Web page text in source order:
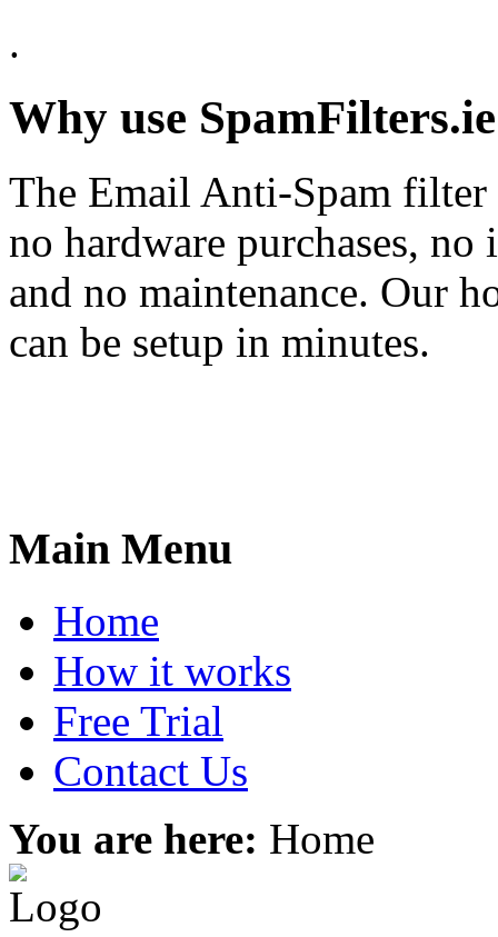
.
Why use
The Email Anti-Spam filter
no hardware purchases,
and no maintenance. Our
can be setup in minutes.
Main Menu
Home
How it works
Free Trial
Contact Us
You are here: Home